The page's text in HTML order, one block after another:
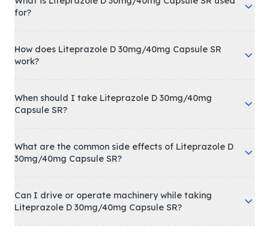
for?
How does Liteprazole D 30mg/40mg Capsule SR
work?
When should I take Liteprazole D 30mg/40mg
Capsule SR?
What are the common side effects of Liteprazole D
30mg/40mg Capsule SR?
Can I drive or operate machinery while taking
Liteprazole D 30mg/40mg Capsule SR?